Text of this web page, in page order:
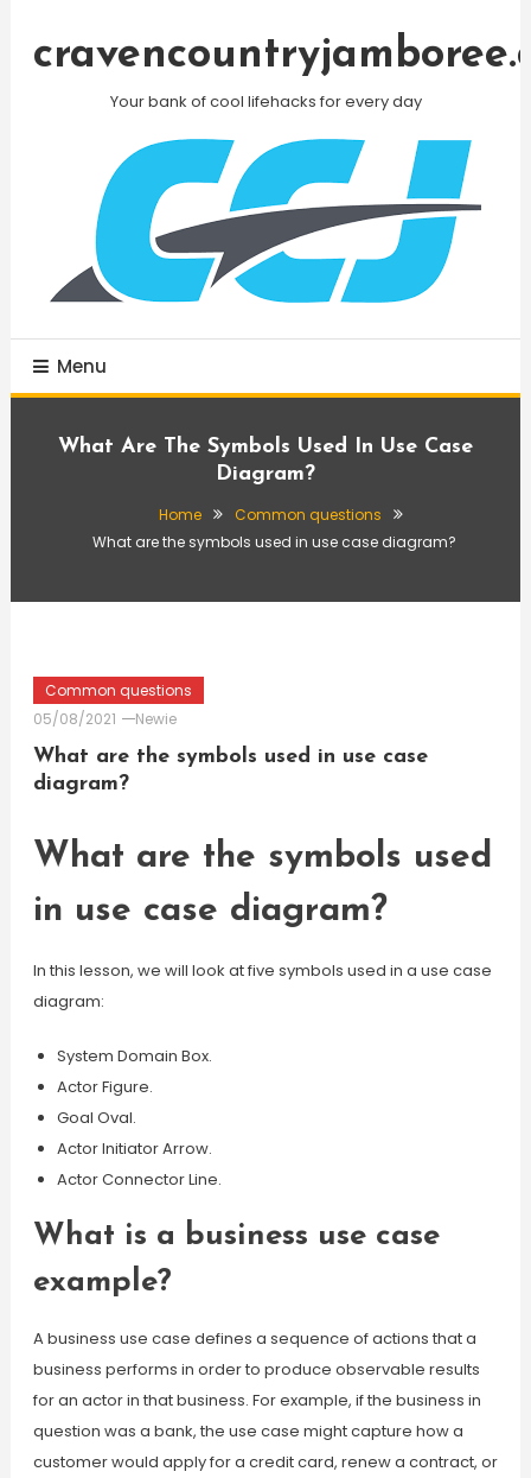
Your bank of cool lifehacks for every day
Menu
What Are The Symbols Used In Use Case
Diagram?
Home
Common questions
What are the symbols used in use case diagram?
Common questions
05/08/2021
Newie
What are the symbols used in use case
diagram?
What are the symbols used
in use case diagram?
In this lesson, we will look at five symbols used in a use case
diagram:
System Domain Box.
Actor Figure.
Goal Oval.
Actor Initiator Arrow.
Actor Connector Line.
What is a business use case
example?
A business use case defines a sequence of actions that a
business performs in order to produce observable results
for an actor in that business. For example, if the business in
question was a bank, the use case might capture how a
customer would apply for a credit card, renew a contract, or